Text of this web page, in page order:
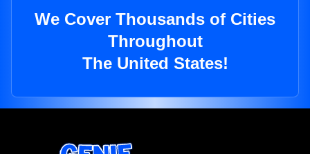
We Cover Thousands of Cities
Throughout
The United States!